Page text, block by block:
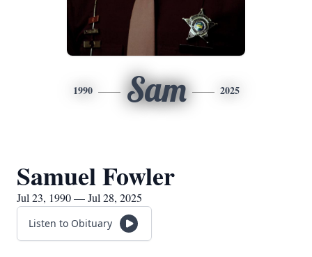
1990 Sam 2025
Samuel Fowler
Jul 23, 1990 — Jul 28, 2025
Listen to Obituary